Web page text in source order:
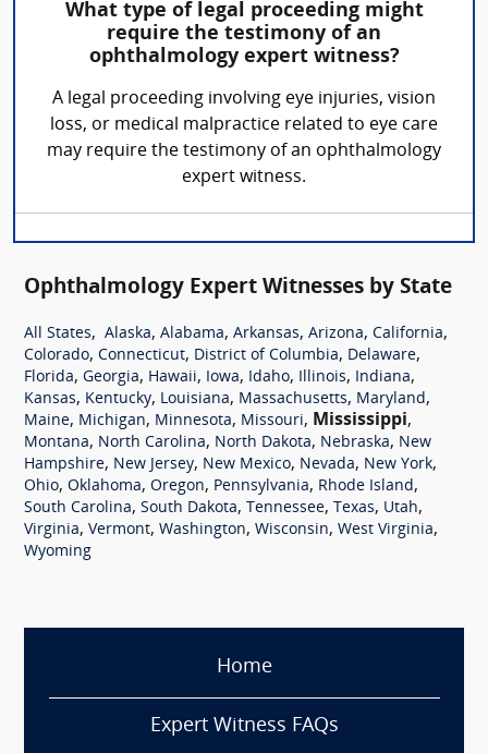
What type of legal proceeding might
require the testimony of an
ophthalmology expert witness?
A legal proceeding involving eye injuries, vision
loss, or medical malpractice related to eye care
may require the testimony of an ophthalmology
expert witness.
Ophthalmology Expert Witnesses by State
All States, Alaska, Alabama, Arkansas, Arizona, California,
Colorado, Connecticut, District of Columbia, Delaware,
Florida, Georgia, Hawaii, Iowa, Idaho, Illinois, Indiana,
Kansas, Kentucky, Louisiana, Massachusetts, Maryland,
Maine, Michigan, Minnesota, Missouri, Mississippi,
Montana, North Carolina, North Dakota, Nebraska, New
Hampshire, New Jersey, New Mexico, Nevada, New York,
Ohio, Oklahoma, Oregon, Pennsylvania, Rhode Island,
South Carolina, South Dakota, Tennessee, Texas, Utah,
Virginia, Vermont, Washington, Wisconsin, West Virginia,
Wyoming
Home
Expert Witness FAQs